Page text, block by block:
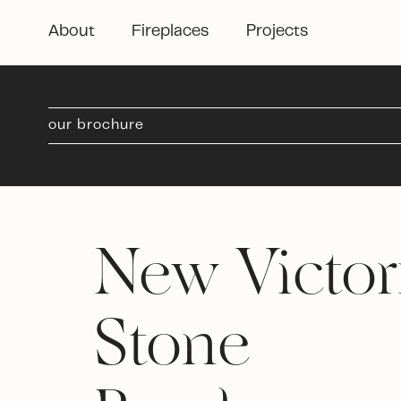
About Fireplaces Projects
our brochure
New
Stone